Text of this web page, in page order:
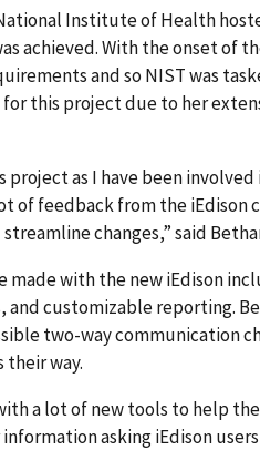
Institute of Health
achieved. With the onset of
and so NIST was
this project due to her
project as I have been
of feedback from the iEdison
changes,” said
made with the new iEdison
customizable reporting.
two-way communication
their way.
a lot of new tools to help
asking iEdison